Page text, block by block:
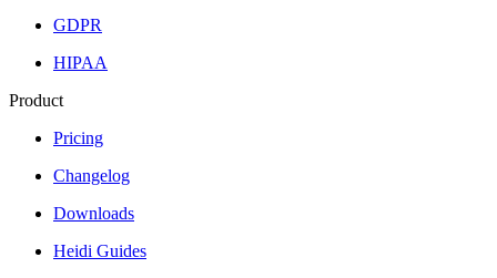
GDPR
HIPAA
Product
Pricing
Changelog
Downloads
Heidi Guides